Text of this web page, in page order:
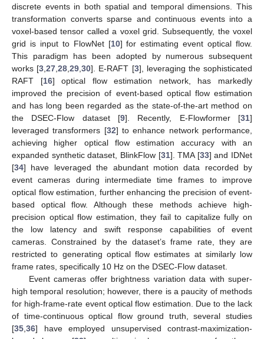
discrete events in both spatial and temporal dimensions. This
transformation converts sparse and continuous events into a
voxel-based tensor called a voxel grid. Subsequently, the voxel
grid is input to FlowNet [10] for estimating event optical flow.
This paradigm has been adopted by numerous subsequent
works [3 ,27 ,28 ,29 ,30]. E-RAFT [3], leveraging the sophisticated
RAFT [16] optical flow estimation network, has markedly
improved the precision of event-based optical flow estimation
and has long been regarded as the state-of-the-art method on
the DSEC-Flow dataset [9]. Recently, E-Flowformer [31]
leveraged transformers [32] to enhance network performance,
achieving higher optical flow estimation accuracy with an
expanded synthetic dataset, BlinkFlow [31]. TMA [33] and IDNet
[34] have leveraged the abundant motion data recorded by
event cameras during intermediate time frames to improve
optical flow estimation, further enhancing the precision of event-
based optical flow. Although these methods achieve high-
precision optical flow estimation, they fail to capitalize fully on
the low latency and swift response capabilities of event
cameras. Constrained by the dataset’s frame rate, they are
restricted to generating optical flow estimates at similarly low
frame rates, specifically 10 Hz on the DSEC-Flow dataset.
Event cameras offer brightness variation data with super-
high temporal resolution; however, there is a paucity of methods
for high-frame-rate event optical flow estimation. Due to the lack
of time-continuous optical flow ground truth, several studies
[35 36] have employed unsupervised contrast-maximization-